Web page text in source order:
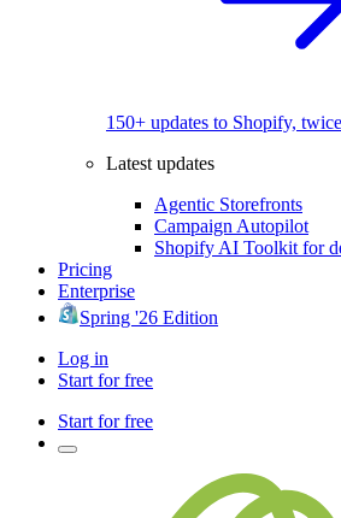
150+ updates to Shopify,
Latest updates
Agentic Storefronts
Campaign Autopilot
Shopify AI Toolkit for
Pricing
Enterprise
Spring '26 Edition
Log in
Start for free
Start for free